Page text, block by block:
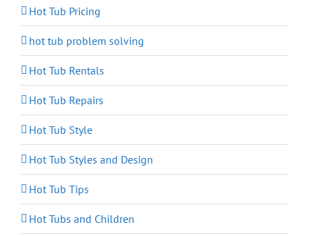
Hot Tub Pricing
hot tub problem solving
Hot Tub Rentals
Hot Tub Repairs
Hot Tub Style
Hot Tub Styles and Design
Hot Tub Tips
Hot Tubs and Children